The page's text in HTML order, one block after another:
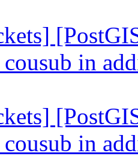
cousub in
cousub in